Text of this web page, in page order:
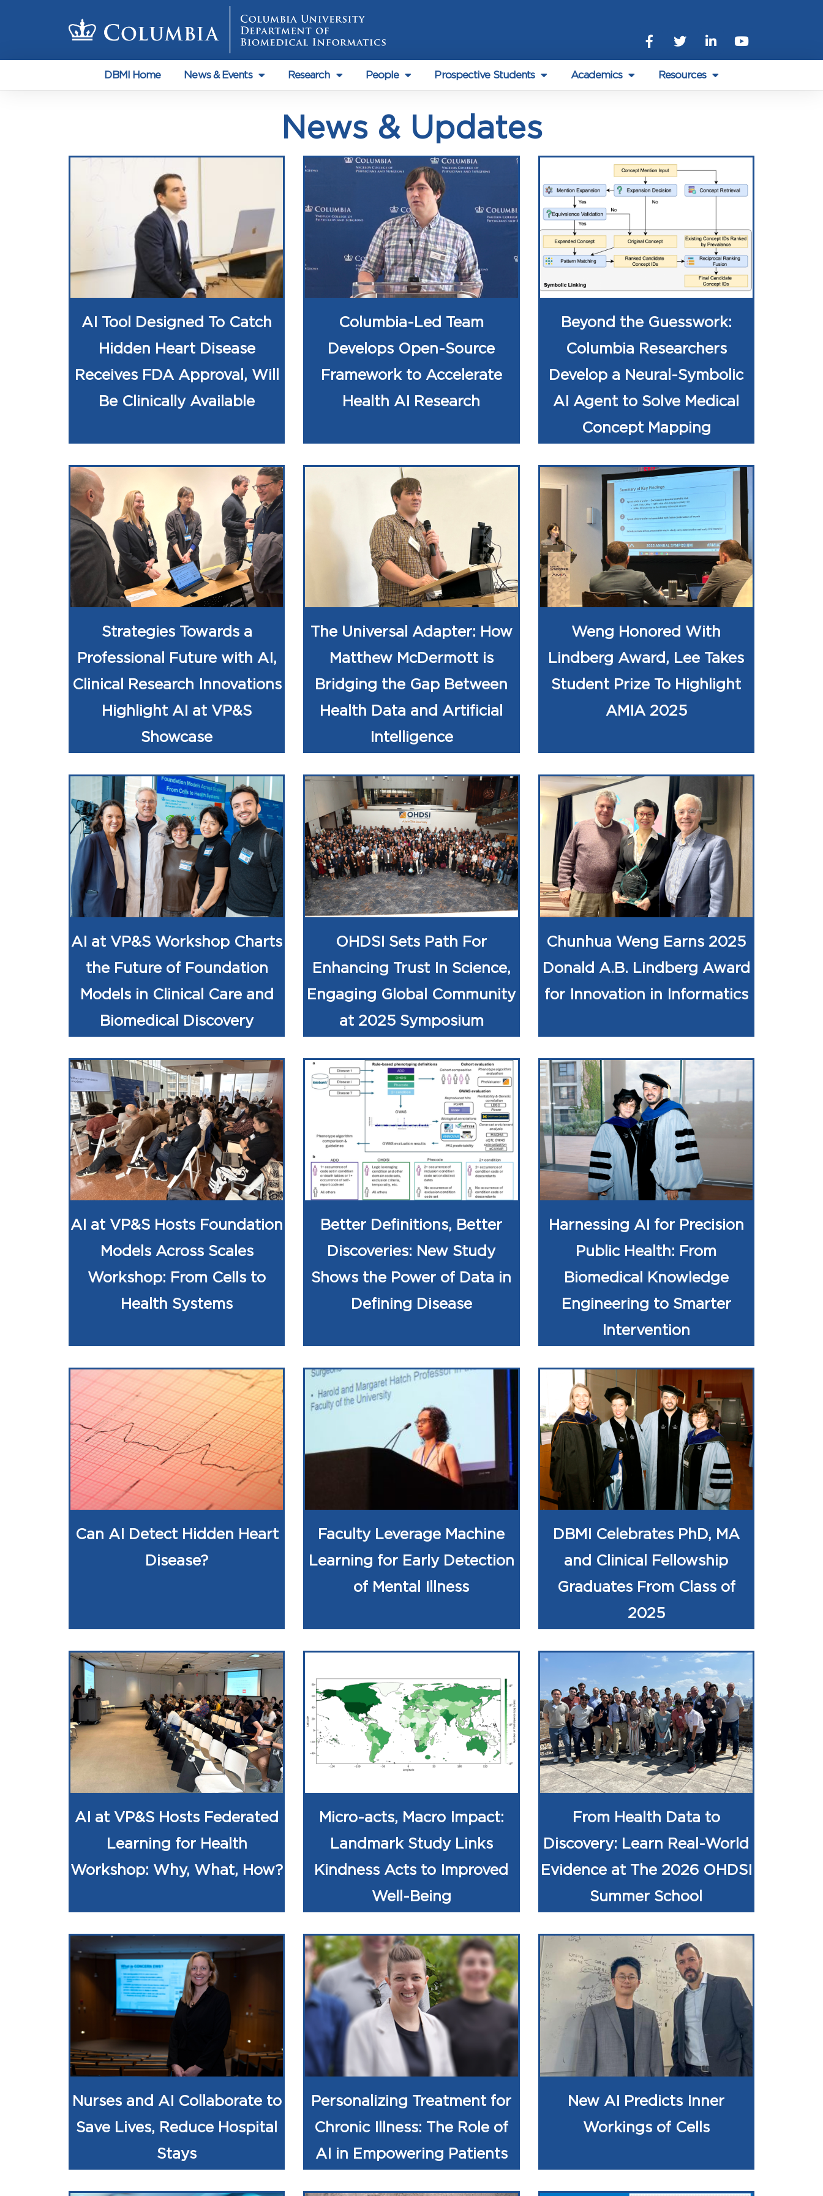
DBMI Home News & Events Research People Prospective Students Academics Resources
News & Updates
AI Tool Designed To Catch
Hidden Heart Disease
Receives FDA Approval, Will
Be Clinically Available
Columbia-Led Team
Develops Open-Source
Framework to Accelerate
Health AI Research
Beyond the Guesswork:
Columbia Researchers
Develop a Neural-Symbolic
AI Agent to Solve Medical
Concept Mapping
Strategies Towards a
Professional Future with AI,
Clinical Research Innovations
Highlight AI at VP&S
Showcase
The Universal Adapter: How
Matthew McDermott is
Bridging the Gap Between
Health Data and Artificial
Intelligence
Weng Honored With
Lindberg Award, Lee Takes
Student Prize To Highlight
AMIA 2025
AI at VP&S Workshop Charts
the Future of Foundation
Models in Clinical Care and
Biomedical Discovery
OHDSI Sets Path For
Enhancing Trust In Science,
Engaging Global Community
at 2025 Symposium
Chunhua Weng Earns 2025
Donald A.B. Lindberg Award
for Innovation in Informatics
AI at VP&S Hosts Foundation
Models Across Scales
Workshop: From Cells to
Health Systems
Better Definitions, Better
Discoveries: New Study
Shows the Power of Data in
Defining Disease
Harnessing AI for Precision
Public Health: From
Biomedical Knowledge
Engineering to Smarter
Intervention
Can AI Detect Hidden Heart
Disease?
Faculty Leverage Machine
Learning for Early Detection
of Mental Illness
DBMI Celebrates PhD, MA
and Clinical Fellowship
Graduates From Class of
2025
AI at VP&S Hosts Federated
Learning for Health
Workshop: Why, What, How?
Micro-acts, Macro Impact:
Landmark Study Links
Kindness Acts to Improved
Well-Being
From Health Data to
Discovery: Learn Real-World
Evidence at The 2026 OHDSI
Summer School
Nurses and AI Collaborate to
Save Lives, Reduce Hospital
Stays
Personalizing Treatment for
Chronic Illness: The Role of
AI in Empowering Patients
New AI Predicts Inner
Workings of Cells